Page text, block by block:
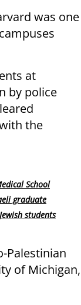
was one
at
by police
the
School
graduate
students
Palestinian
of Michigan,